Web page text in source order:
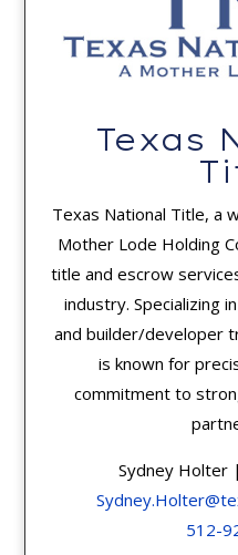
Texas
Texas National Title, a
Mother Lode Holding
title and escrow
industry. Specializing
and builder/developer
is known for
commitment to
Sydney Holter |
512-